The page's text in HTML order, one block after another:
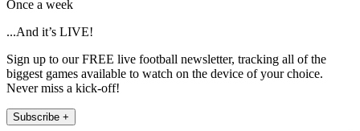
Once a week
...And it’s LIVE!
Sign up to our FREE live football newsletter, tracking all of the
biggest games available to watch on the device of your choice.
Never miss a kick-off!
Subscribe +